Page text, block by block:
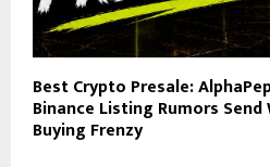
Best Crypto Presale:
Binance Listing Rumors
Buying Frenzy